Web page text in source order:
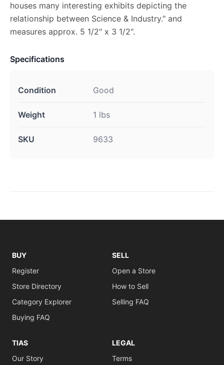
houses many interesting exhibits depicting the
relationship between Science & Industry." and
measures approx. 5 1/2" x 3 1/2".
Specifications
Condition Good
Weight 1 lbs
SKU 9633
BUY
Register
Store Directory
Category Explorer
Buying FAQ
SELL
Open a Store
How to Sell
Selling FAQ
TIAS
Our Story
LEGAL
Terms